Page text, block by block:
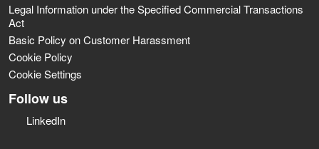
Legal Information under the Specified Commercial Transactions
Act
Basic Policy on Customer Harassment
Cookie Policy
Cookie Settings
Follow us
LinkedIn